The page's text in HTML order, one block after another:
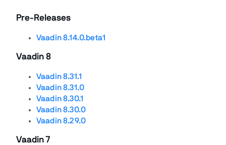
Pre-Releases
Vaadin 8.14.0.beta1
Vaadin 8
Vaadin 8.31.1
Vaadin 8.31.0
Vaadin 8.30.1
Vaadin 8.30.0
Vaadin 8.29.0
Vaadin 7